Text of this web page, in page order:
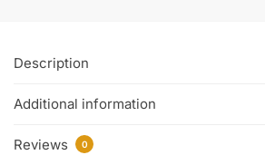
Description
Additional information
Reviews 0